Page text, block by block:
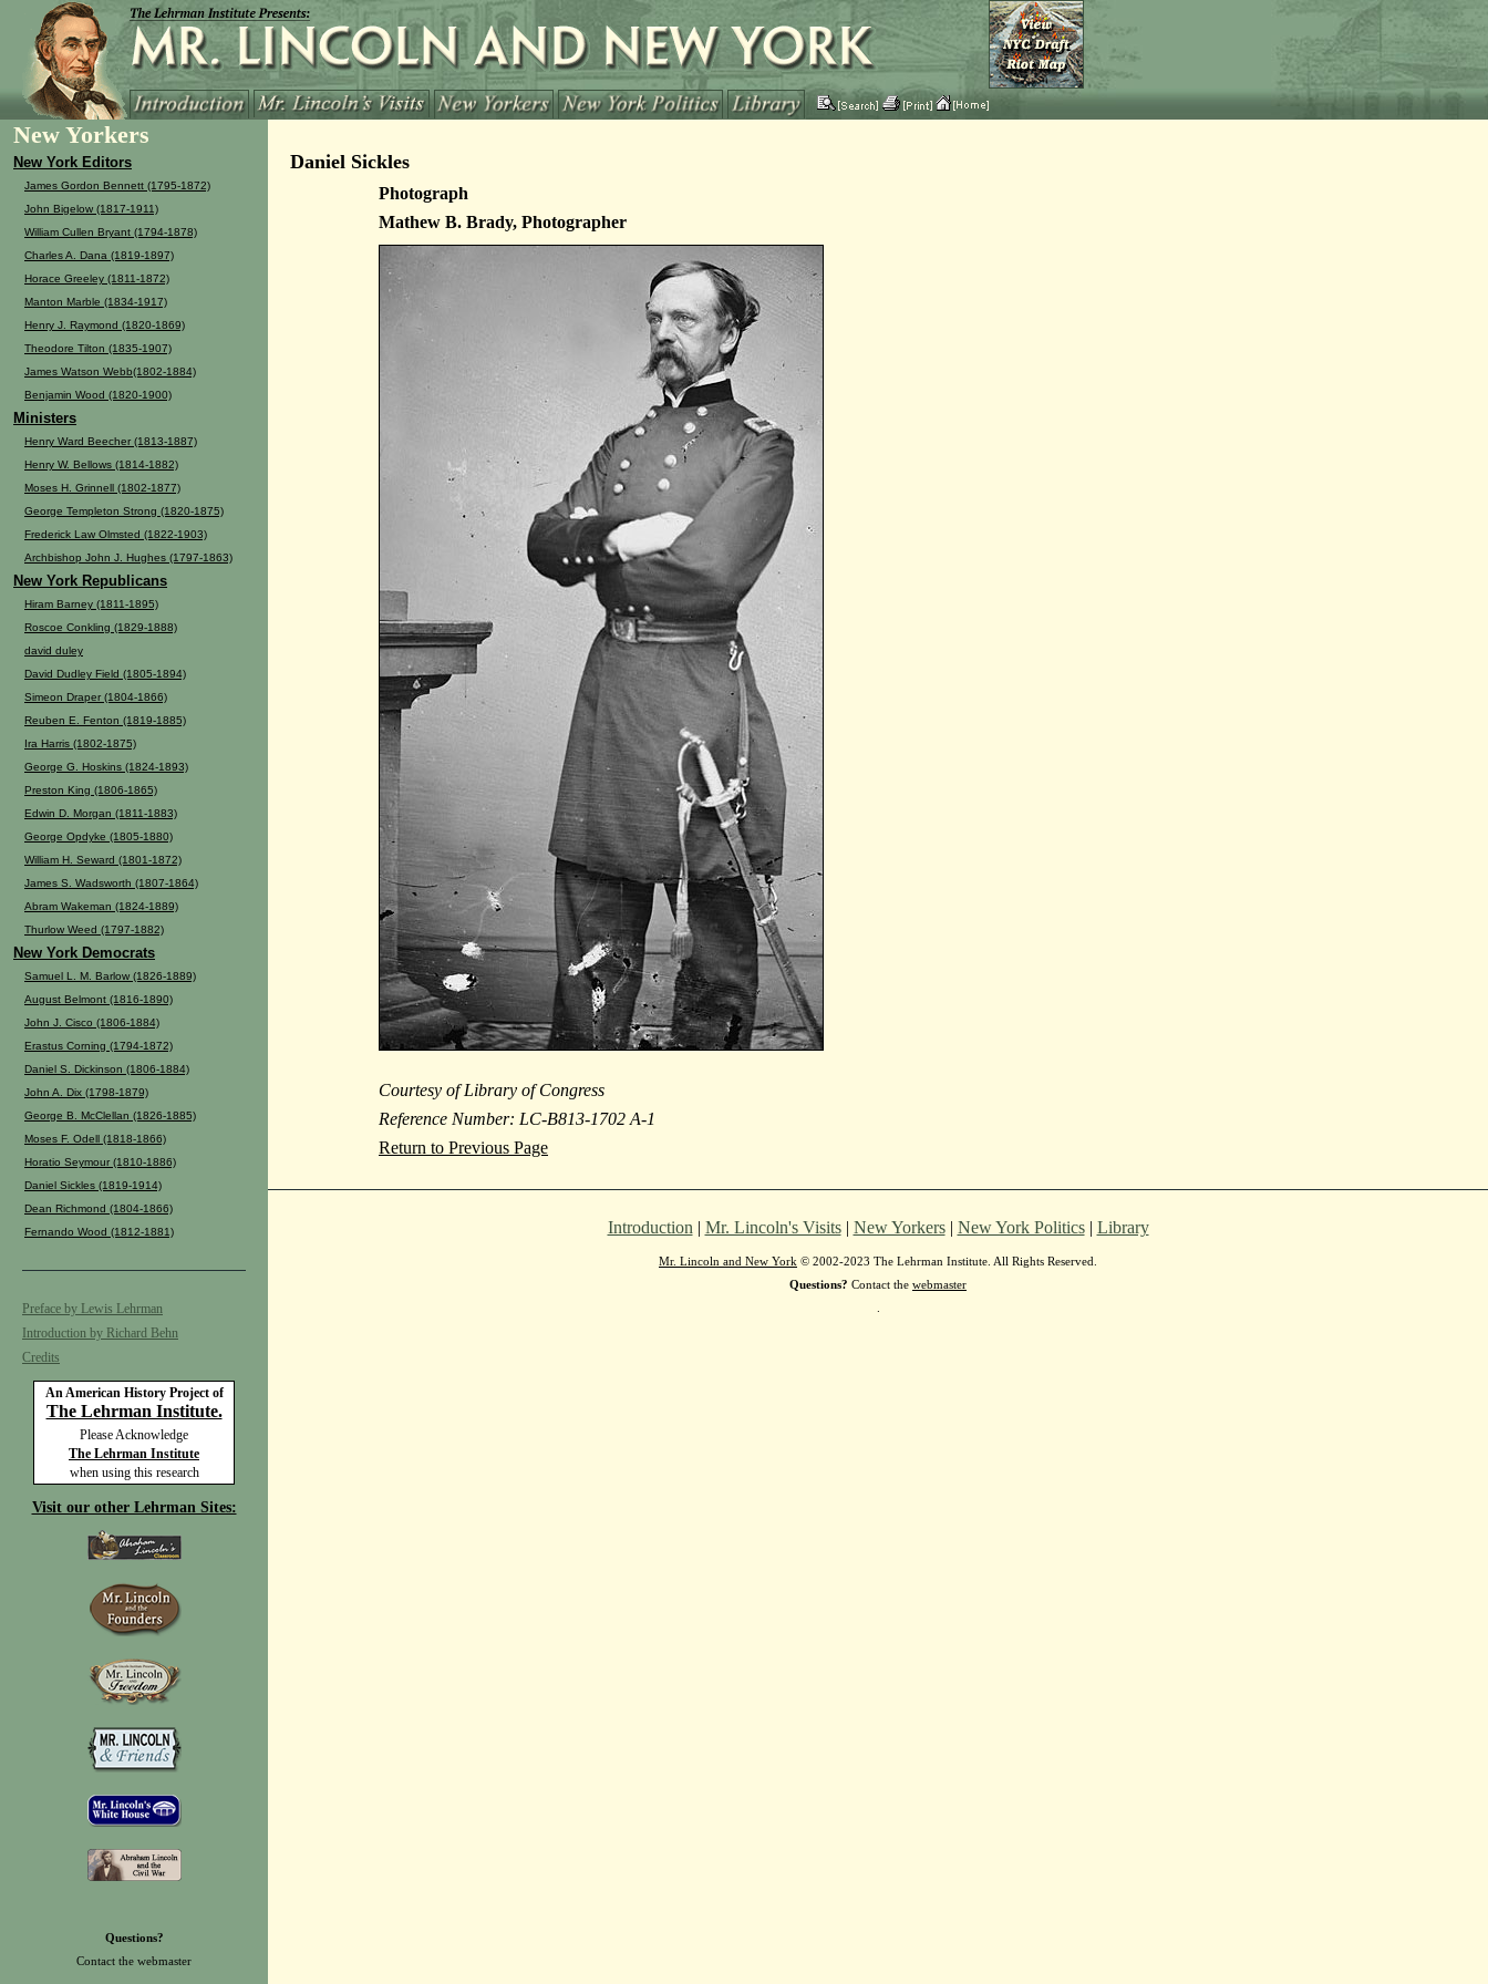
New Yorkers
New York Editors
James Gordon Bennett (1795-1872)
John Bigelow (1817-1911)
William Cullen Bryant (1794-1878)
Charles A. Dana (1819-1897)
Horace Greeley (1811-1872)
Manton Marble (1834-1917)
Henry J. Raymond (1820-1869)
Theodore Tilton (1835-1907)
James Watson Webb(1802-1884)
Benjamin Wood (1820-1900)
Ministers
Henry Ward Beecher (1813-1887)
Henry W. Bellows (1814-1882)
Moses H. Grinnell (1802-1877)
George Templeton Strong (1820-1875)
Frederick Law Olmsted (1822-1903)
Archbishop John J. Hughes (1797-1863)
New York Republicans
Hiram Barney (1811-1895)
Roscoe Conkling (1829-1888)
david duley
David Dudley Field (1805-1894)
Simeon Draper (1804-1866)
Reuben E. Fenton (1819-1885)
Ira Harris (1802-1875)
George G. Hoskins (1824-1893)
Preston King (1806-1865)
Edwin D. Morgan (1811-1883)
George Opdyke (1805-1880)
William H. Seward (1801-1872)
James S. Wadsworth (1807-1864)
Abram Wakeman (1824-1889)
Thurlow Weed (1797-1882)
New York Democrats
Samuel L. M. Barlow (1826-1889)
August Belmont (1816-1890)
John J. Cisco (1806-1884)
Erastus Corning (1794-1872)
Daniel S. Dickinson (1806-1884)
John A. Dix (1798-1879)
George B. McClellan (1826-1885)
Moses F. Odell (1818-1866)
Horatio Seymour (1810-1886)
Daniel Sickles (1819-1914)
Dean Richmond (1804-1866)
Fernando Wood (1812-1881)
Preface by Lewis Lehrman
Introduction by Richard Behn
Credits
An American History Project of
The Lehrman Institute.
Please Acknowledge
The Lehrman Institute
when using this research
Visit our other Lehrman Sites:
Questions?
Contact the webmaster
Daniel Sickles
Photograph
Mathew B. Brady, Photographer
Courtesy of Library of Congress
Reference Number: LC-B813-1702 A-1
Return to Previous Page
Introduction | Mr. Lincoln's Visits| New Yorkers| New York Politics| Library
Mr. Lincoln and New York © 2002-2023 The Lehrman Institute. All Rights Reserved.
Questions? Contact the webmaster